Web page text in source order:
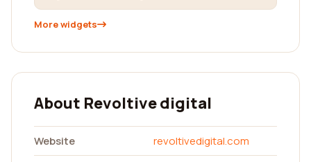
More widgets
About Revoltive digital
Website
revoltivedigital.com